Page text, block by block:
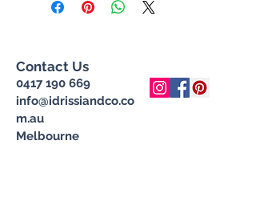
Contact Us
0417 190 669
info@idrissiandco.co
m.au
Melbourne